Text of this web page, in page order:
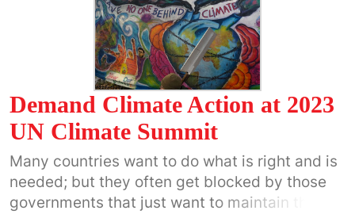
Demand Climate Action at 2023
UN Climate Summit
Many countries want to do what is right and is
needed; but they often get blocked by those
governments that just want to maintain the